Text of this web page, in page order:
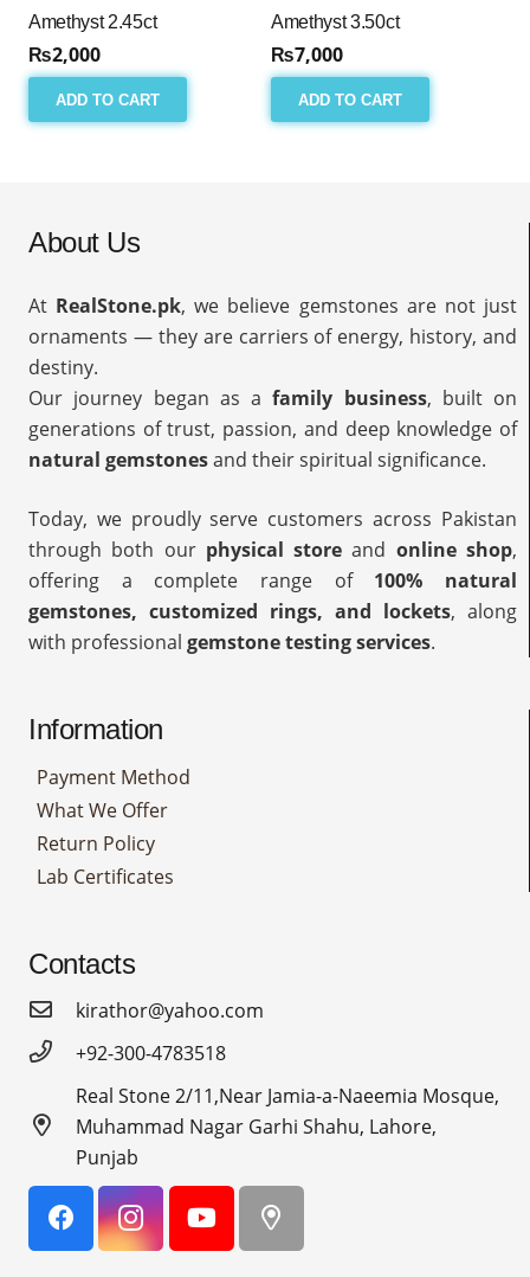
Amethyst 2.45ct
₨2,000
ADD TO CART
Amethyst 3.50ct
₨7,000
ADD TO CART
About Us
At RealStone.pk, we believe gemstones are not just
ornaments — they are carriers of energy, history, and
destiny.
Our journey began as afamily business, built on
generations of trust, passion, and deep knowledge of
natural gemstonesand their spiritual significance.
Today, we proudly serve customers across Pakistan
through both our physical store and online shop,
offering a complete range of 100% natural
gemstones, customized rings, and lockets, along
with professional gemstone testing services.
Information
Payment Method
What We Offer
Return Policy
Lab Certificates
Contacts
kirathor@yahoo.com
+92-300-4783518
Real Stone 2/11,Near Jamia-a-Naeemia Mosque,
Muhammad Nagar Garhi Shahu, Lahore,
Punjab